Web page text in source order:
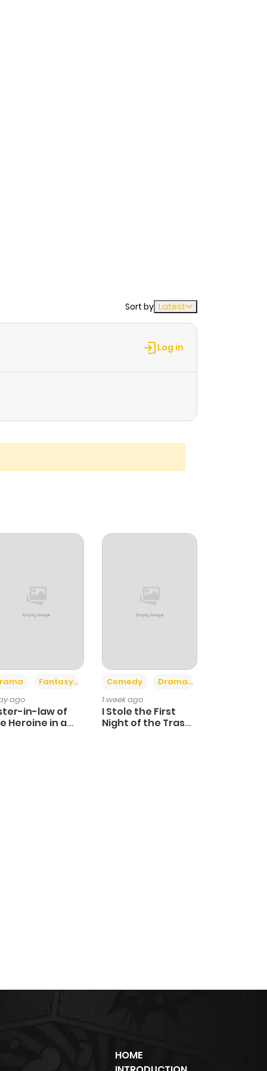
Sort by Latest
Log in
Fantasy
ago
in-law of
Heroine in a
Comedy Drama
1 week ago
I Stole the First
Night of the Trashy
HOME